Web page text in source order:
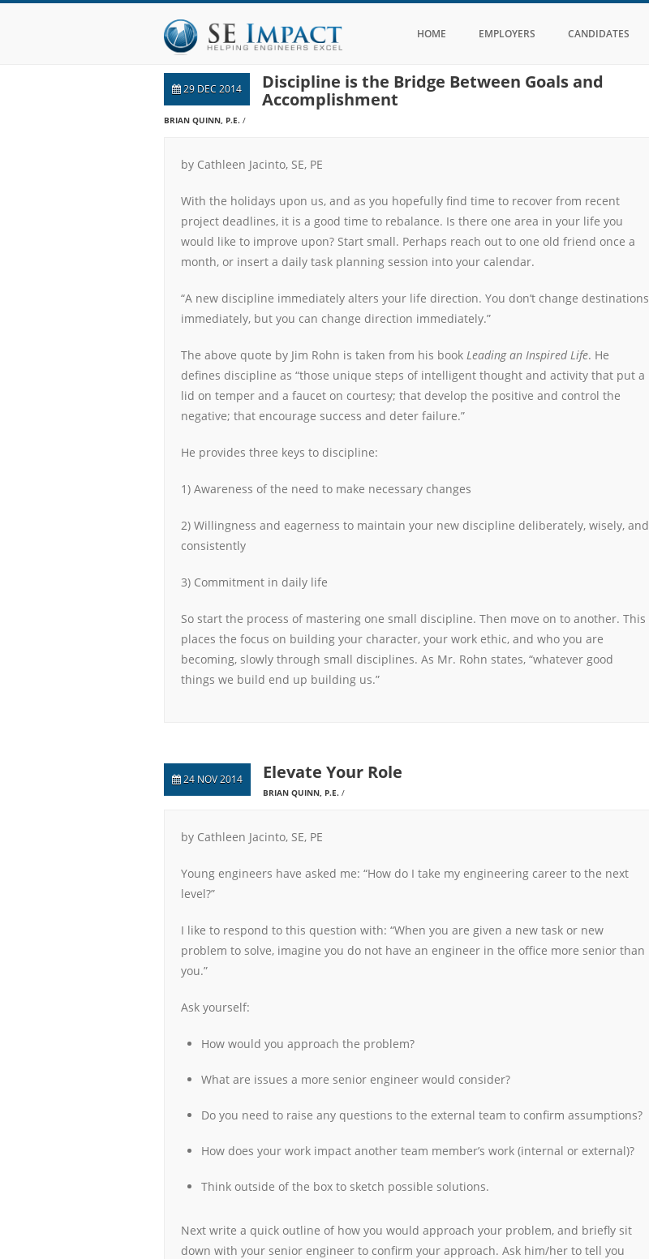
HOME EMPLOYERS CANDIDATES
29 DEC 2014
Discipline is the Bridge Between Goals and
Accomplishment
BRIAN QUINN, P.E.
by Cathleen Jacinto, SE, PE
With the holidays upon us, and as you hopefully find time to recover from recent
project deadlines, it is a good time to rebalance. Is there one area in your life you
would like to improve upon? Start small. Perhaps reach out to one old friend once a
month, or insert a daily task planning session into your calendar.
“A new discipline immediately alters your life direction. You don’t change destinations
immediately, but you can change direction immediately.”
The above quote by Jim Rohn is taken from his book Leading an Inspired Life. He
defines discipline as “those unique steps of intelligent thought and activity that put a
lid on temper and a faucet on courtesy; that develop the positive and control the
negative; that encourage success and deter failure.”
He provides three keys to discipline:
1) Awareness of the need to make necessary changes
2) Willingness and eagerness to maintain your new discipline deliberately, wisely, and
consistently
3) Commitment in daily life
So start the process of mastering one small discipline. Then move on to another. This
places the focus on building your character, your work ethic, and who you are
becoming, slowly through small disciplines. As Mr. Rohn states, “whatever good
things we build end up building us.”
24 NOV 2014 Elevate Your Role
BRIAN QUINN, P.E.
by Cathleen Jacinto, SE, PE
Young engineers have asked me: “How do I take my engineering career to the next
level?”
I like to respond to this question with: “When you are given a new task or new
problem to solve, imagine you do not have an engineer in the office more senior than
you.”
Ask yourself:
How would you approach the problem?
What are issues a more senior engineer would consider?
Do you need to raise any questions to the external team to confirm assumptions?
How does your work impact another team member’s work (internal or external)?
Think outside of the box to sketch possible solutions.
Next write a quick outline of how you would approach your problem, and briefly sit
down with your senior engineer to confirm your approach. Ask him/her to tell you